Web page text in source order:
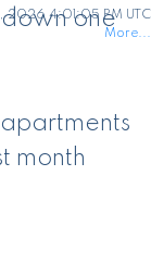
one
month
2026 4:01:05 PM UTC
More...